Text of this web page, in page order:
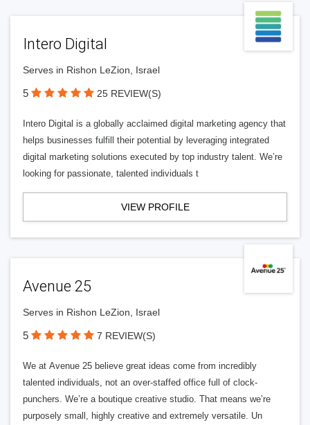
Intero Digital
Serves in Rishon LeZion, Israel
5 25 REVIEW(S)
Intero Digital is a globally acclaimed digital marketing agency that
helps businesses fulfill their potential by leveraging integrated
digital marketing solutions executed by top industry talent. We’re
looking for passionate, talented individuals t
VIEW PROFILE
Avenue 25
Serves in Rishon LeZion, Israel
5 7 REVIEW(S)
We at Avenue 25 believe great ideas come from incredibly
talented individuals, not an over-staffed office full of clock-
punchers. We’re a boutique creative studio. That means we’re
purposely small, highly creative and extremely versatile. Un